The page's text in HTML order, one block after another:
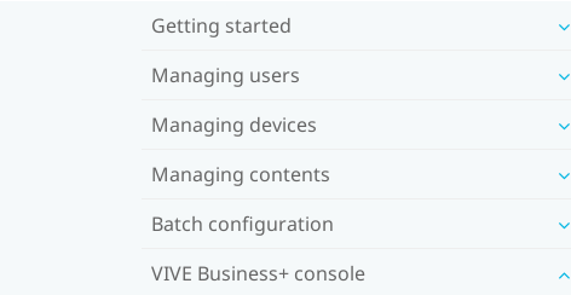
Getting started
Managing users
Managing devices
Managing contents
Batch configuration
VIVE Business+ console